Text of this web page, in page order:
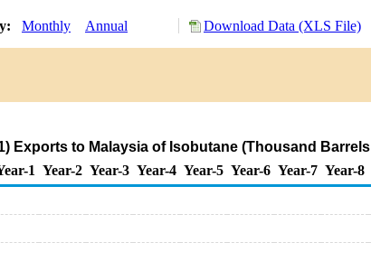
Monthly Annual Download Data (XLS File)
Exports to Malaysia of Isobutane (Thousand
1 Year-2 Year-3 Year-4 Year-5 Year-6 Year-7 Year-8